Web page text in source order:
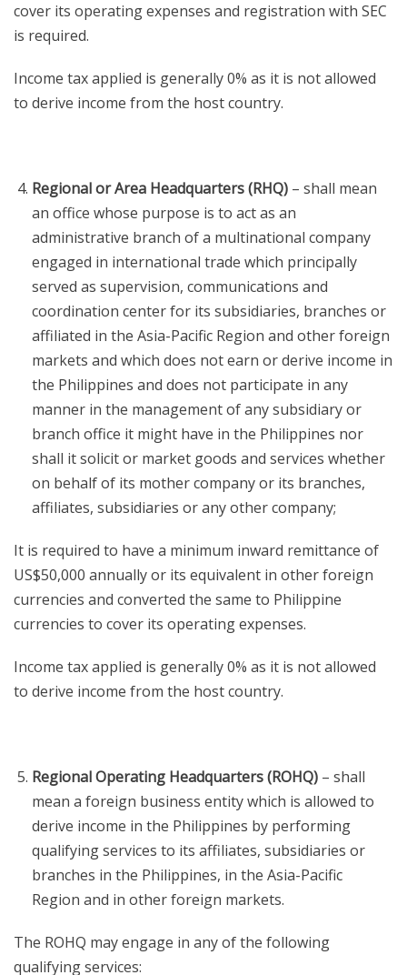
cover its operating expenses and registration with SEC
is required.
Income tax applied is generally 0% as it is not allowed
to derive income from the host country.
Regional or Area Headquarters (RHQ) – shall mean
an office whose purpose is to act as an
administrative branch of a multinational company
engaged in international trade which principally
served as supervision, communications and
coordination center for its subsidiaries, branches or
affiliated in the Asia-Pacific Region and other foreign
markets and which does not earn or derive income in
the Philippines and does not participate in any
manner in the management of any subsidiary or
branch office it might have in the Philippines nor
shall it solicit or market goods and services whether
on behalf of its mother company or its branches,
affiliates, subsidiaries or any other company;
It is required to have a minimum inward remittance of
US$50,000 annually or its equivalent in other foreign
currencies and converted the same to Philippine
currencies to cover its operating expenses.
Income tax applied is generally 0% as it is not allowed
to derive income from the host country.
Regional Operating Headquarters (ROHQ) – shall
mean a foreign business entity which is allowed to
derive income in the Philippines by performing
qualifying services to its affiliates, subsidiaries or
branches in the Philippines, in the Asia-Pacific
Region and in other foreign markets.
The ROHQ may engage in any of the following
qualifying services: